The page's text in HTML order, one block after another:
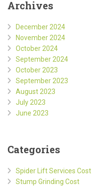
Archives
December 2024
November 2024
October 2024
September 2024
October 2023
September 2023
August 2023
July 2023
June 2023
Categories
Spider Lift Services Cost
Stump Grinding Cost